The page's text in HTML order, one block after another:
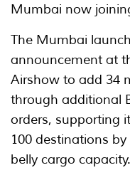
Mumbai now
The Mumbai
announcement at
Airshow to add 34
through additional
orders, supporting
100 destinations
belly cargo capacity.